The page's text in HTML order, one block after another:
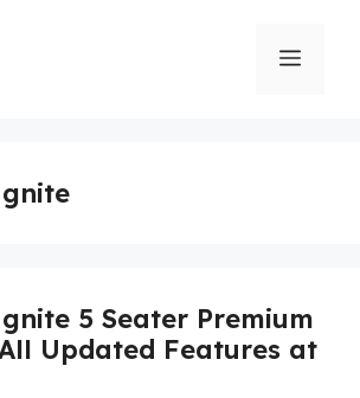
Menu
5 Seater Premium
Updated Features at